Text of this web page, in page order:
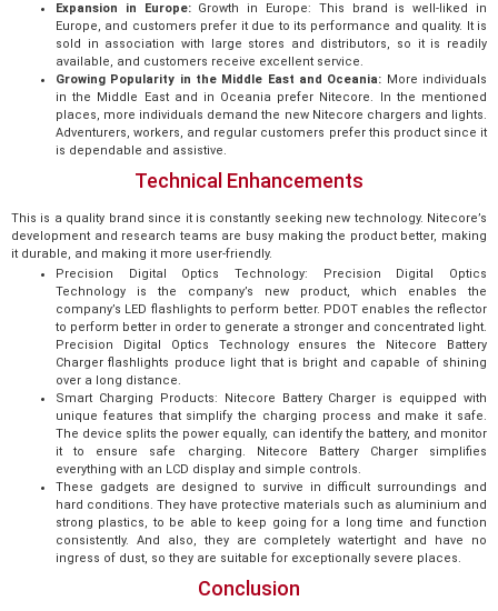
Expansion in Europe: Growth in Europe: This brand is well-liked in
Europe, and customers prefer it due to its performance and quality. It is
sold in association with large stores and distributors, so it is readily
available, and customers receive excellent service.
Growing Popularity in the Middle East and Oceania: More individuals
in the Middle East and in Oceania prefer Nitecore. In the mentioned
places, more individuals demand the new Nitecore chargers and lights.
Adventurers, workers, and regular customers prefer this product since it
is dependable and assistive.
Technical Enhancements
This is a quality brand since it is constantly seeking new technology. Nitecore’s
development and research teams are busy making the product better, making
it durable, and making it more user-friendly.
Precision Digital Optics Technology: Precision Digital Optics
Technology is the company’s new product, which enables the
company’s LED flashlights to perform better. PDOT enables the reflector
to perform better in order to generate a stronger and concentrated light.
Precision Digital Optics Technology ensures the Nitecore Battery
Charger flashlights produce light that is bright and capable of shining
over a long distance.
Smart Charging Products: Nitecore Battery Charger is equipped with
unique features that simplify the charging process and make it safe.
The device splits the power equally, can identify the battery, and monitor
it to ensure safe charging. Nitecore Battery Charger simplifies
everything with an LCD display and simple controls.
These gadgets are designed to survive in difficult surroundings and
hard conditions. They have protective materials such as aluminium and
strong plastics, to be able to keep going for a long time and function
consistently. And also, they are completely watertight and have no
ingress of dust, so they are suitable for exceptionally severe places.
Conclusion